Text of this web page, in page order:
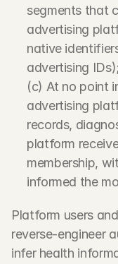
segments that
advertising
native
advertising IDs);
(c) At no point
advertising
records,
platform
membership,
informed the
Platform users
reverse-engineer
infer health